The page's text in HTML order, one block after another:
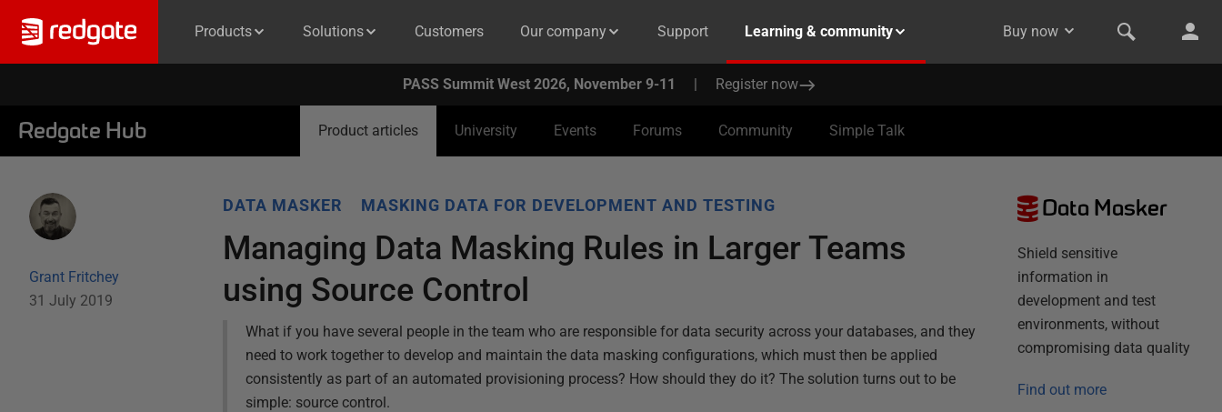
Products Solutions Customers Our company Support Learning & community Buy now
PASS Summit West 2026, November 9-11 | Register now
Redgate Hub Product articles University Events Forums Community Simple Talk
Grant Fritchey
31 July 2019
DATA MASKER MASKING DATA FOR DEVELOPMENT AND TESTING
Managing Data Masking Rules in Larger Teams
using Source Control
What if you have several people in the team who are responsible for data security across your databases, and they
need to work together to develop and maintain the data masking configurations, which must then be applied
consistently as part of an automated provisioning process? How should they do it? The solution turns out to be
simple: source control.
Data Masker
Shield sensitive
information in
development and test
environments, without
compromising data quality
Find out more